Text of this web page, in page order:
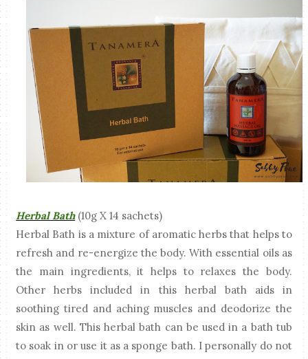
Herbal Bath(10g X 14 sachets)
Herbal Bath is a mixture of aromatic herbs that helps to
refresh and re-energize the body. With essential oils as
the main ingredients, it helps to relaxes the body.
Other herbs included in this herbal bath aids in
soothing tired and aching muscles and deodorize the
skin as well. This herbal bath can be used in a bath tub
to soak in or use it as a sponge bath. I personally do not